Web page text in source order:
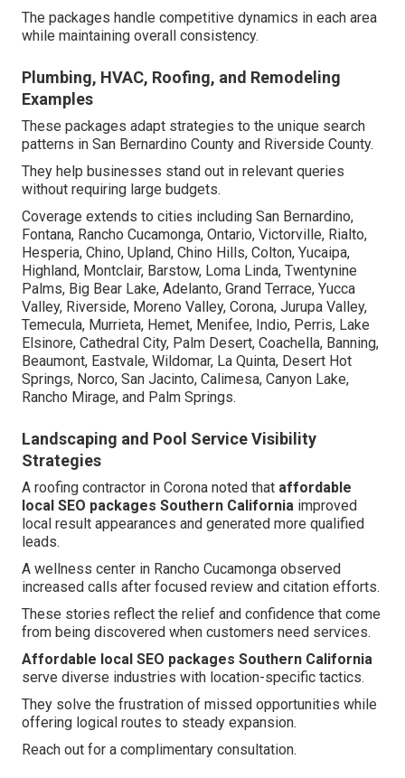
The packages handle competitive dynamics in each area
while maintaining overall consistency.
Plumbing, HVAC, Roofing, and Remodeling
Examples
These packages adapt strategies to the unique search
patterns in San Bernardino County and Riverside County.
They help businesses stand out in relevant queries
without requiring large budgets.
Coverage extends to cities including San Bernardino,
Fontana, Rancho Cucamonga, Ontario, Victorville, Rialto,
Hesperia, Chino, Upland, Chino Hills, Colton, Yucaipa,
Highland, Montclair, Barstow, Loma Linda, Twentynine
Palms, Big Bear Lake, Adelanto, Grand Terrace, Yucca
Valley, Riverside, Moreno Valley, Corona, Jurupa Valley,
Temecula, Murrieta, Hemet, Menifee, Indio, Perris, Lake
Elsinore, Cathedral City, Palm Desert, Coachella, Banning,
Beaumont, Eastvale, Wildomar, La Quinta, Desert Hot
Springs, Norco, San Jacinto, Calimesa, Canyon Lake,
Rancho Mirage, and Palm Springs.
Landscaping and Pool Service Visibility
Strategies
A roofing contractor in Corona noted that affordable
local SEO packages Southern California improved
local result appearances and generated more qualified
leads.
A wellness center in Rancho Cucamonga observed
increased calls after focused review and citation efforts.
These stories reflect the relief and confidence that come
from being discovered when customers need services.
Affordable local SEO packages Southern California
serve diverse industries with location-specific tactics.
They solve the frustration of missed opportunities while
offering logical routes to steady expansion.
Reach out for a complimentary consultation.